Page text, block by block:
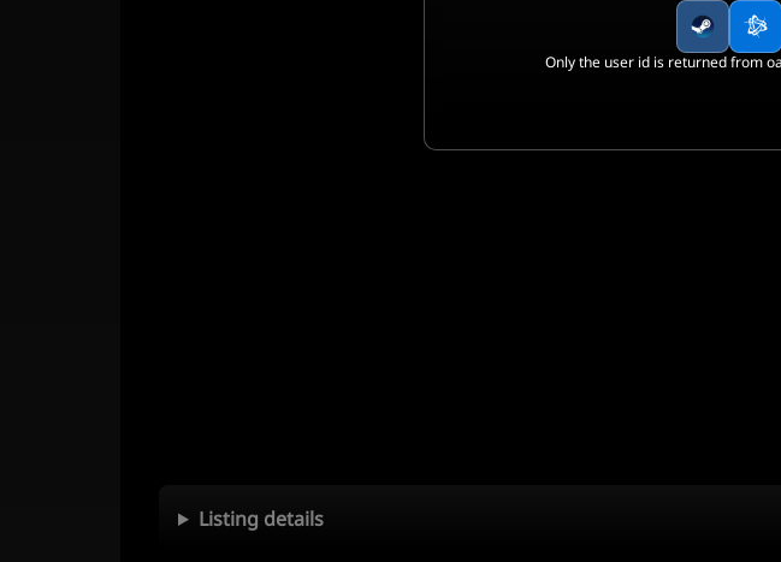
Listing details
Only the user id is returned from